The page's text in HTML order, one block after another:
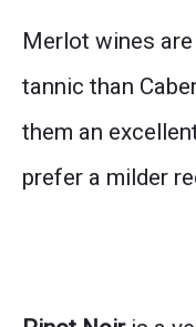
Merlot wines
tannic than
them an
prefer a milder